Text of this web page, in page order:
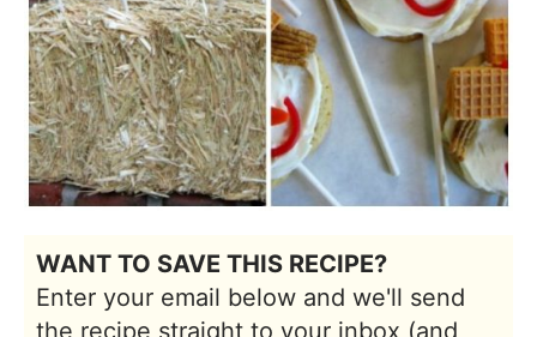
WANT TO SAVE THIS RECIPE?
Enter your email below and we'll send
the recipe straight to your inbox (and